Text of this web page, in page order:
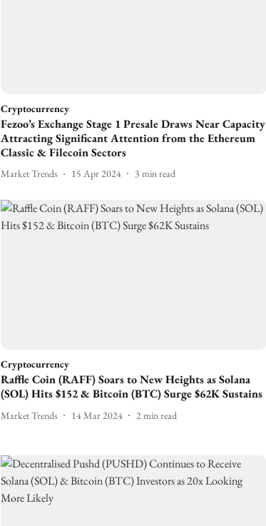
Cryptocurrency
Fezoo’s Exchange Stage 1 Presale Draws Near Capacity
Attracting Significant Attention from the Ethereum
Classic & Filecoin Sectors
Market Trends 15 Apr 2024 3 min read
Cryptocurrency
Raffle Coin (RAFF) Soars to New Heights as Solana
(SOL) Hits $152 & Bitcoin (BTC) Surge $62K Sustains
Market Trends 14 Mar 2024 2min read